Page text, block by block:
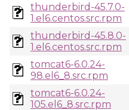
thunderbird-45.7.0-
1.el6.centos.src.rpm
thunderbird-45.8.0-
1.el6.centos.src.rpm
tomcat6-6.0.24-
98.el6_8.src.rpm
tomcat6-6.0.24-
105.el6_8.src.rpm